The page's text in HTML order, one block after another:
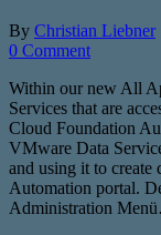
By Christian Liebner
0 Comment
Within our new All
Services that are
Cloud Foundation
VMware Data
and using it to create
Automation portal.
Administration